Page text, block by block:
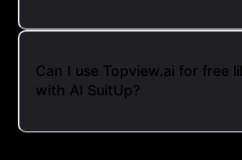
Can I use Topview.ai for free
with AI SuitUp?